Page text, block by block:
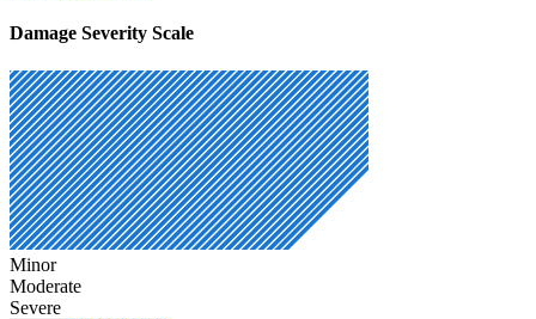
Damage Severity Scale
Minor
Moderate
Severe